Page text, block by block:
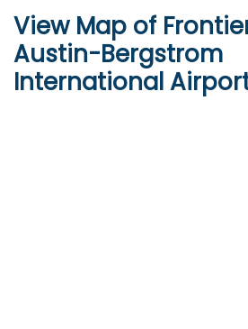
View Map of
Austin-Bergstrom
International